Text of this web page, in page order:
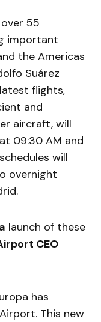
55
important
the Americas
Suárez
flights,
and
aircraft, will
09:30 AM and
will
overnight
launch of these
CEO
has
This new